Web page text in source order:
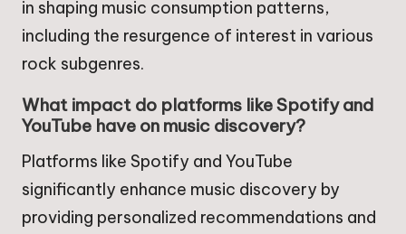
in shaping music consumption patterns,
including the resurgence of interest in various
rock subgenres.
What impact do platforms like Spotify and
YouTube have on music discovery?
Platforms like Spotify and YouTube
significantly enhance music discovery by
providing personalized recommendations and